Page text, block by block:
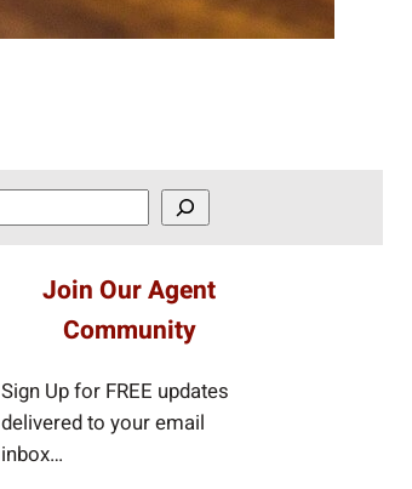
Join Our Agent
Community
Sign Up for FREE updates
delivered to your email
inbox…